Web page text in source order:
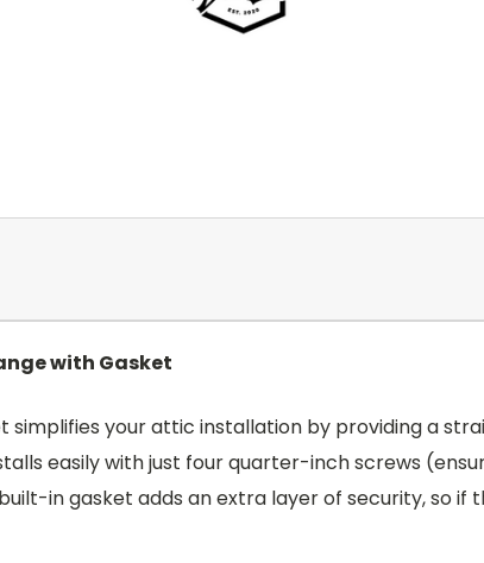
with Gasket
simplifies your attic installation by providing a
easily with just four quarter-inch screws
in gasket adds an extra layer of security, so if